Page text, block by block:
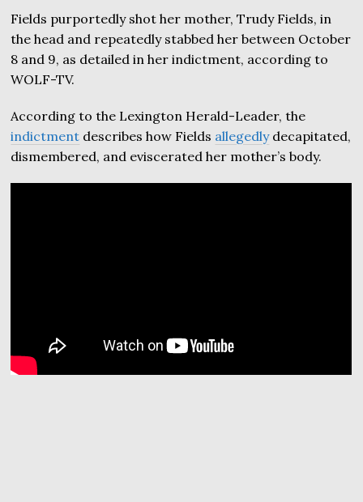
Fields purportedly shot her mother, Trudy Fields, in
the head and repeatedly stabbed her between October
8 and 9, as detailed in her indictment, according to
WOLF-TV.
According to the Lexington Herald-Leader, the
indictment describes how Fields allegedlydecapitated,
dismembered, and eviscerated her mother’s body.